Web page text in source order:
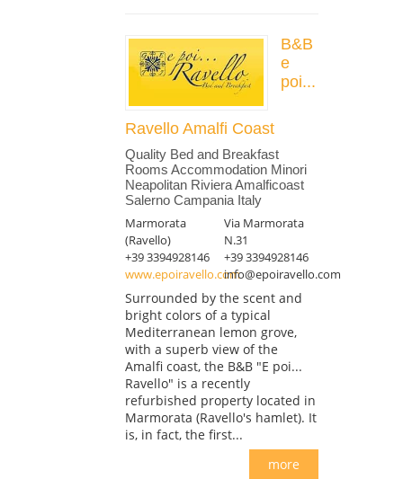
B&B
e
poi...
Ravello Amalfi Coast
Quality Bed and Breakfast
Rooms Accommodation Minori
Neapolitan Riviera Amalficoast
Salerno Campania Italy
Marmorata
(Ravello)
Via Marmorata
N.31
+39 3394928146
+39 3394928146
www.epoiravello.cominfo@epoiravello.com
Surrounded by the scent and
bright colors of a typical
Mediterranean lemon grove,
with a superb view of the
Amalfi coast, the B&B "E poi...
Ravello" is a recently
refurbished property located in
Marmorata (Ravello's hamlet). It
is, in fact, the first...
more